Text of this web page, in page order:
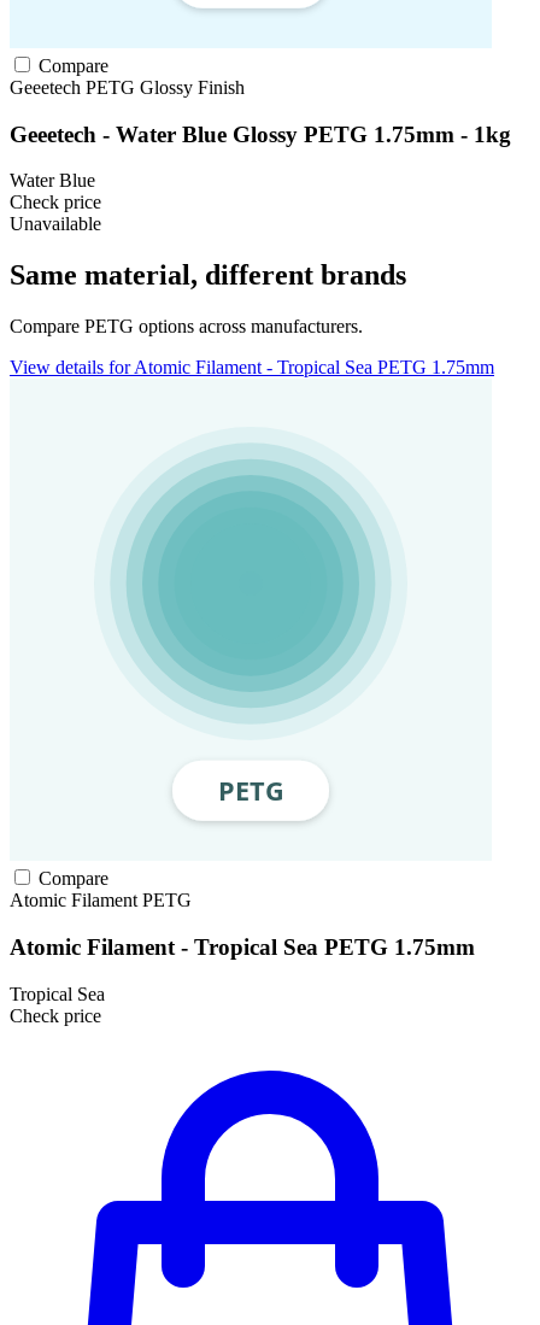
Compare
Geeetech PETG Glossy Finish
Geeetech - Water Blue Glossy PETG 1.75mm - 1kg
Water Blue
Check price
Unavailable
Same material, different brands
Compare PETG options across manufacturers.
View details for Atomic Filament - Tropical Sea PETG 1.75mm
Compare
Atomic Filament PETG
Atomic Filament - Tropical Sea PETG 1.75mm
Tropical Sea
Check price